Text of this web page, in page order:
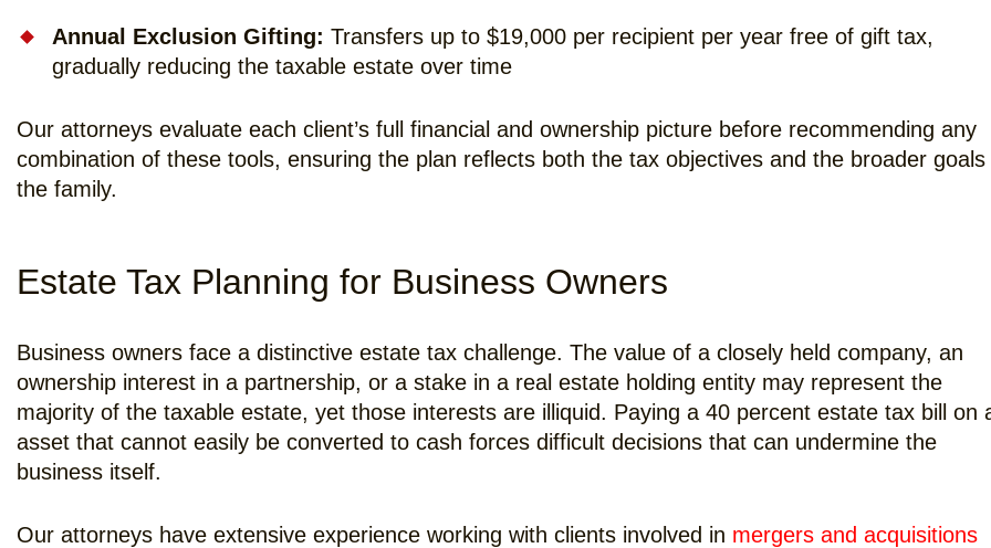
Annual Exclusion Gifting: Transfers up to $19,000 per recipient per year free of gift tax,
gradually reducing the taxable estate over time
Our attorneys evaluate each client’s full financial and ownership picture before recommending any
combination of these tools, ensuring the plan reflects both the tax objectives and the broader goals
the family.
Estate Tax Planning for Business Owners
Business owners face a distinctive estate tax challenge. The value of a closely held company, an
ownership interest in a partnership, or a stake in a real estate holding entity may represent the
majority of the taxable estate, yet those interests are illiquid. Paying a 40 percent estate tax bill on
asset that cannot easily be converted to cash forces difficult decisions that can undermine the
business itself.
Our attorneys have extensive experience working with clients involved in mergers and acquisitions